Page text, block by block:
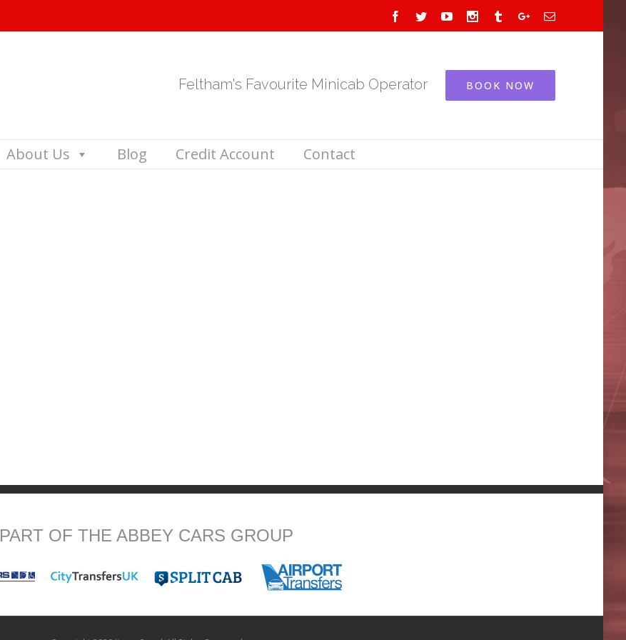
Facebook
TwitterYoutubeInstagram
TumblrGoogle+Email
Feltham's Favourite Minicab Operator BOOK NOW
About Us Blog Credit Account Contact
PART OF THE ABBEY CARS GROUP